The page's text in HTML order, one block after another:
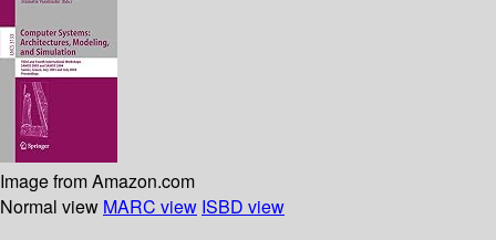
Image from Amazon.com
Normal view MARC view ISBD view